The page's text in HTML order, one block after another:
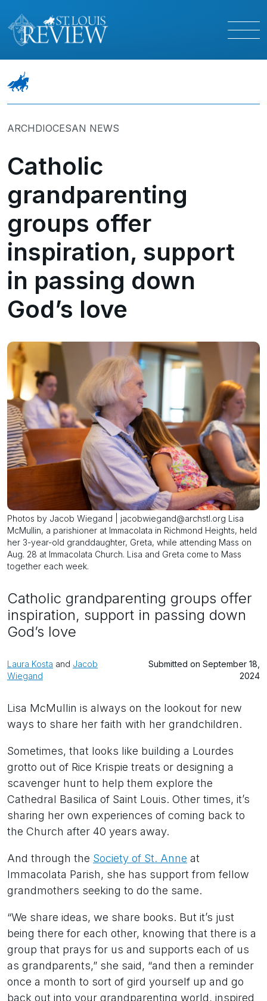
ARCHDIOCESAN NEWS
Catholic
grandparenting
groups offer
inspiration, support
in passing down
God’s love
Photos by Jacob Wiegand | jacobwiegand@archstl.org Lisa
McMullin, a parishioner at Immacolata in Richmond Heights, held
her 3-year-old granddaughter, Greta, while attending Mass on
Aug. 28 at Immacolata Church. Lisa and Greta come to Mass
together each week.
Catholic grandparenting groups offer
inspiration, support in passing down
God’s love
Laura Kosta and Jacob
Wiegand
Submitted on September 18,
2024
Lisa McMullin is always on the lookout for new
ways to share her faith with her grandchildren.
Sometimes, that looks like building a Lourdes
grotto out of Rice Krispie treats or designing a
scavenger hunt to help them explore the
Cathedral Basilica of Saint Louis. Other times, it’s
sharing her own experiences of coming back to
the Church after 40 years away.
And through the Society of St. Anne at
Immacolata Parish, she has support from fellow
grandmothers seeking to do the same.
“We share ideas, we share books. But it’s just
being there for each other, knowing that there is a
group that prays for us and supports each of us
as grandparents,” she said, “and then a reminder
once a month to sort of gird yourself up and go
back out into your grandparenting world, inspired